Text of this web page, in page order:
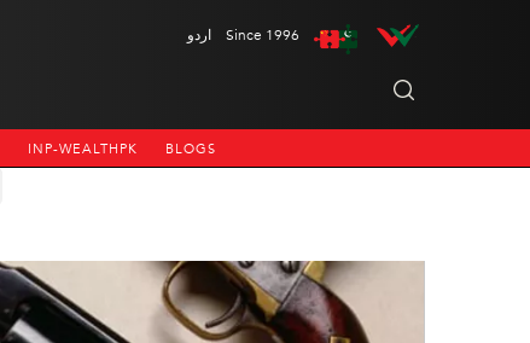
اردو Since 1996
INP-WEALTHPK BLOGS